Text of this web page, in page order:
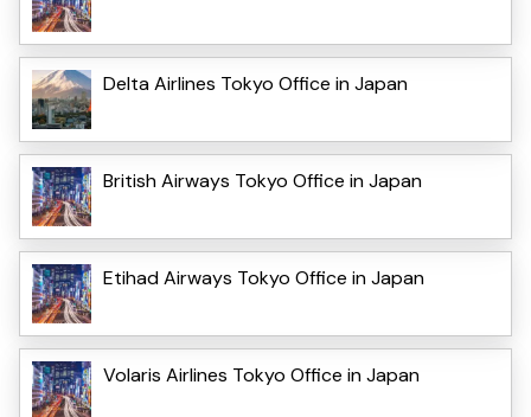
Delta Airlines Tokyo Office in Japan
British Airways Tokyo Office in Japan
Etihad Airways Tokyo Office in Japan
Volaris Airlines Tokyo Office in Japan